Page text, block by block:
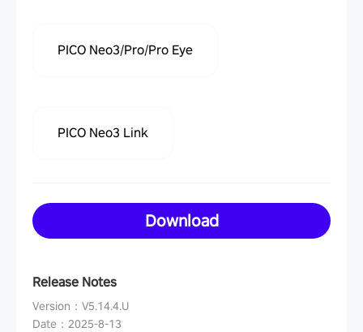
PICO Neo3/Pro/Pro Eye
PICO Neo3 Link
Download
Release Notes
Version ： V5.14.4.U
Date ： 2025-8-13